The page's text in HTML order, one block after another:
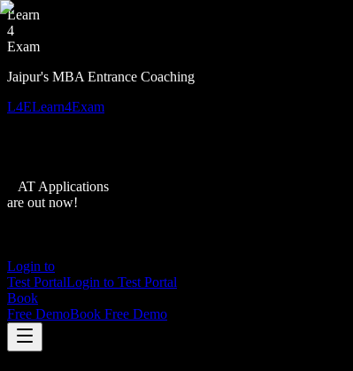
Learn
4
Exam
Jaipur's MBA Entrance Coaching
L4ELearn4Exam
XAT Applications
are out now!
Login to
Test PortalLogin to Test Portal
Book
Free DemoBook Free Demo